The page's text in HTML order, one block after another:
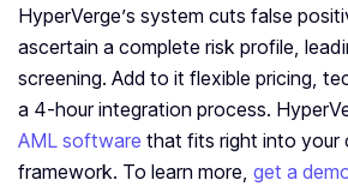
HyperVerge’s system cuts false
ascertain a complete risk profile,
screening. Add to it flexible pricing,
a 4-hour integration process.
AML software that fits right into your
framework. To learn more, get a